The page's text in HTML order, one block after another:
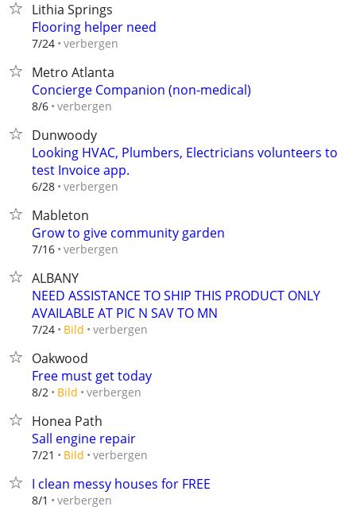
Lithia Springs
Flooring helper need
7/24 verbergen
Metro Atlanta
Concierge Companion (non-medical)
8/6 verbergen
Dunwoody
Looking HVAC, Plumbers, Electricians volunteers to
test Invoice app.
6/28 verbergen
Mableton
Grow to give community garden
7/16 verbergen
ALBANY
NEED ASSISTANCE TO SHIP THIS PRODUCT ONLY
AVAILABLE AT PIC N SAV TO MN
7/24 Bild verbergen
Oakwood
Free must get today
8/2 Bild verbergen
Honea Path
Sall engine repair
7/21 Bild verbergen
I clean messy houses for FREE
8/1 verbergen